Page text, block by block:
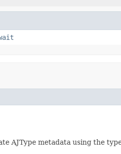
AJType metadata using the